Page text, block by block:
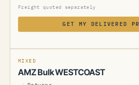
Freight quoted separately
GET MY DELIVERED
AMZ
MIXED
AMZ Bulk WESTCOAST